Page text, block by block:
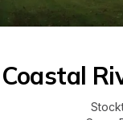
Coastal